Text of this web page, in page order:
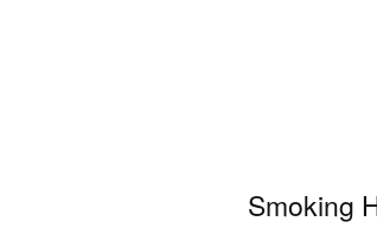
Smoking